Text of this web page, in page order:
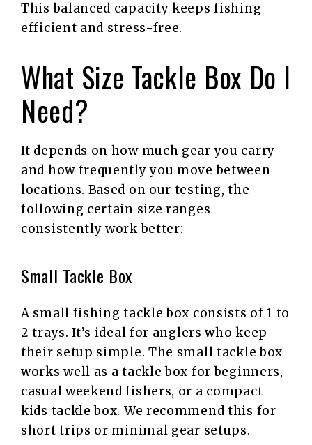
This balanced capacity keeps fishing
efficient and stress-free.
What Size Tackle Box Do I
Need?
It depends on how much gear you carry
and how frequently you move between
locations. Based on our testing, the
following certain size ranges
consistently work better:
Small Tackle Box
A small fishing tackle box consists of 1 to
2 trays. It’s ideal for anglers who keep
their setup simple. The small tackle box
works well as a tackle box for beginners,
casual weekend fishers, or a compact
kids tackle box. We recommend this for
short trips or minimal gear setups.